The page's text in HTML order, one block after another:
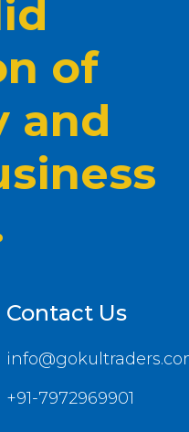
of
and
Contact Us
+91-7972969901